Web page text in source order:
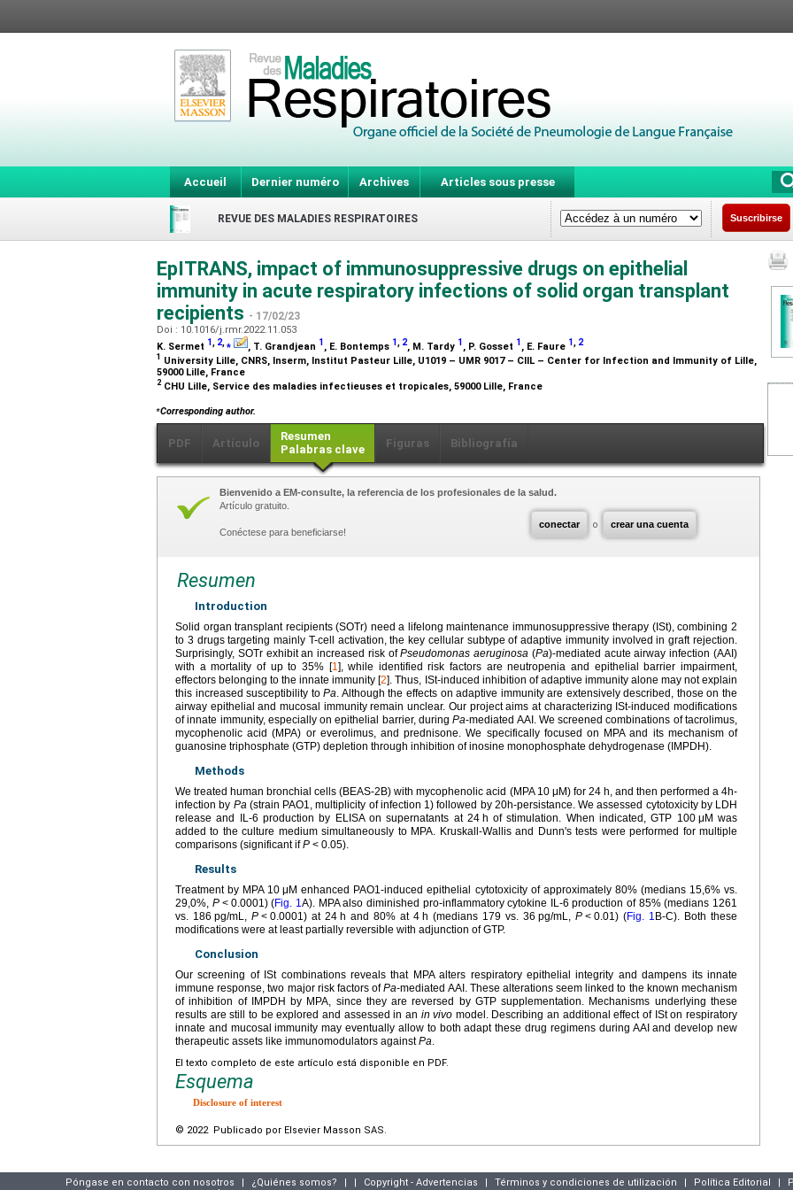
Accueil Dernier numéro Archives Articles sous presse
REVUE DES MALADIES RESPIRATOIRES Suscribirse
EpITRANS, impact of immunosuppressive drugs on epithelial
immunity in acute respiratory infections of solid organ transplant
recipients - 17/02/23
Doi : 10.1016/j.rmr.2022.11.053
K. Sermet 1, 2,⁎ , T. Grandjean 1 , E. Bontemps 1, 2, M. Tardy 1 , P. Gosset 1 , E. Faure 1, 2
1 University Lille, CNRS, Inserm, Institut Pasteur Lille, U1019 – UMR 9017 – CIIL – Center for Infection and Immunity of Lille,
59000 Lille, France
2 CHU Lille, Service des maladies infectieuses et tropicales, 59000 Lille, France
⁎Corresponding author.
PDF Artículo
Resumen
Palabras clave
Figuras Bibliografía
conectar o crear una cuenta
Bienvenido a EM-consulte, la referencia de los profesionales de la salud.
Artículo gratuito.
Conéctese para beneficiarse!
Resumen
Introduction
Solid organ transplant recipients (SOTr) need a lifelong maintenance immunosuppressive therapy (ISt), combining 2
to 3 drugs targeting mainly T-cell activation, the key cellular subtype of adaptive immunity involved in graft rejection.
Surprisingly, SOTr exhibit an increased risk ofPseudomonas aeruginosa (Pa)-mediated acute airway infection (AAI)
with a mortality of up to 35% [1], while identified risk factors are neutropenia and epithelial barrier impairment,
effectors belonging to the innate immunity [2]. Thus, ISt-induced inhibition of adaptive immunity alone may not explain
this increased susceptibility toPa. Although the effects on adaptive immunity are extensively described, those on the
airway epithelial and mucosal immunity remain unclear. Our project aims at characterizing ISt-induced modifications
of innate immunity, especially on epithelial barrier, duringPa-mediated AAI. We screened combinations of tacrolimus,
mycophenolic acid (MPA) or everolimus, and prednisone. We specifically focused on MPA and its mechanism of
guanosine triphosphate (GTP) depletion through inhibition of inosine monophosphate dehydrogenase (IMPDH).
Methods
We treated human bronchial cells (BEAS-2B) with mycophenolic acid (MPA 10 μM) for 24 h, and then performed a 4h-
infection by Pa(strain PAO1, multiplicity of infection 1) followed by 20h-persistance. We assessed cytotoxicity by LDH
release and IL-6 production by ELISA on supernatants at 24 h of stimulation. When indicated, GTP 100 μM was
added to the culture medium simultaneously to MPA. Kruskall-Wallis and Dunn's tests were performed for multiple
comparisons (significant ifP < 0.05).
Results
Treatment by MPA 10 μM enhanced PAO1-induced epithelial cytotoxicity of approximately 80% (medians 15,6% vs.
29,0%, P < 0.0001) (Fig. 1A). MPA also diminished pro-inflammatory cytokine IL-6 production of 85% (medians 1261
vs. 186 pg/mL, P < 0.0001) at 24 h and 80% at 4 h (medians 179 vs. 36 pg/mL, P < 0.01) (Fig. 1 B-C). Both these
modifications were at least partially reversible with adjunction of GTP.
Conclusion
Our screening of ISt combinations reveals that MPA alters respiratory epithelial integrity and dampens its innate
immune response, two major risk factors ofPa-mediated AAI. These alterations seem linked to the known mechanism
of inhibition of IMPDH by MPA, since they are reversed by GTP supplementation. Mechanisms underlying these
results are still to be explored and assessed in an in vivo model. Describing an additional effect of ISt on respiratory
innate and mucosal immunity may eventually allow to both adapt these drug regimens during AAI and develop new
therapeutic assets like immunomodulators againstPa.
El texto completo de este artículo está disponible en PDF.
Esquema
Disclosure of interest
© 2022 Publicado por Elsevier Masson SAS.
Póngase en contacto con nosotros | ¿Quiénes somos? | | Copyright - Advertencias | Términos y condiciones de utilización | Política Editorial |